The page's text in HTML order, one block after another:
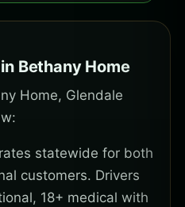
Bethany Home
Home, Glendale
statewide for both
customers. Drivers
18+ medical with